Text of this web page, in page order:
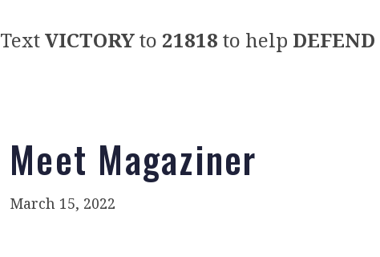
TextVICTORYto 21818 to help DEFEND
Meet Magaziner
March 15, 2022